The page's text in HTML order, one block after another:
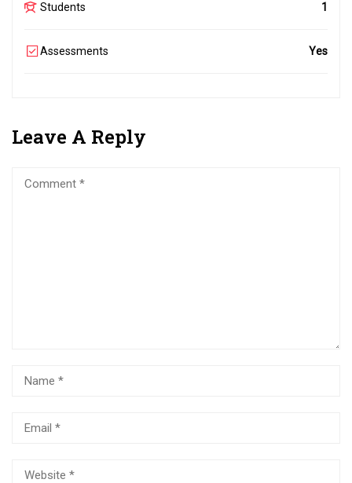
Students 1
Assessments Yes
Leave A Reply